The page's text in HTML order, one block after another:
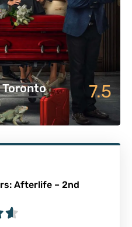
Toronto
7.5
Afterlife – 2nd